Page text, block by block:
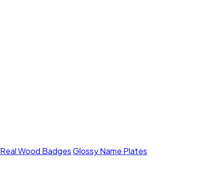
Real Wood BadgesGlossy Name Plates